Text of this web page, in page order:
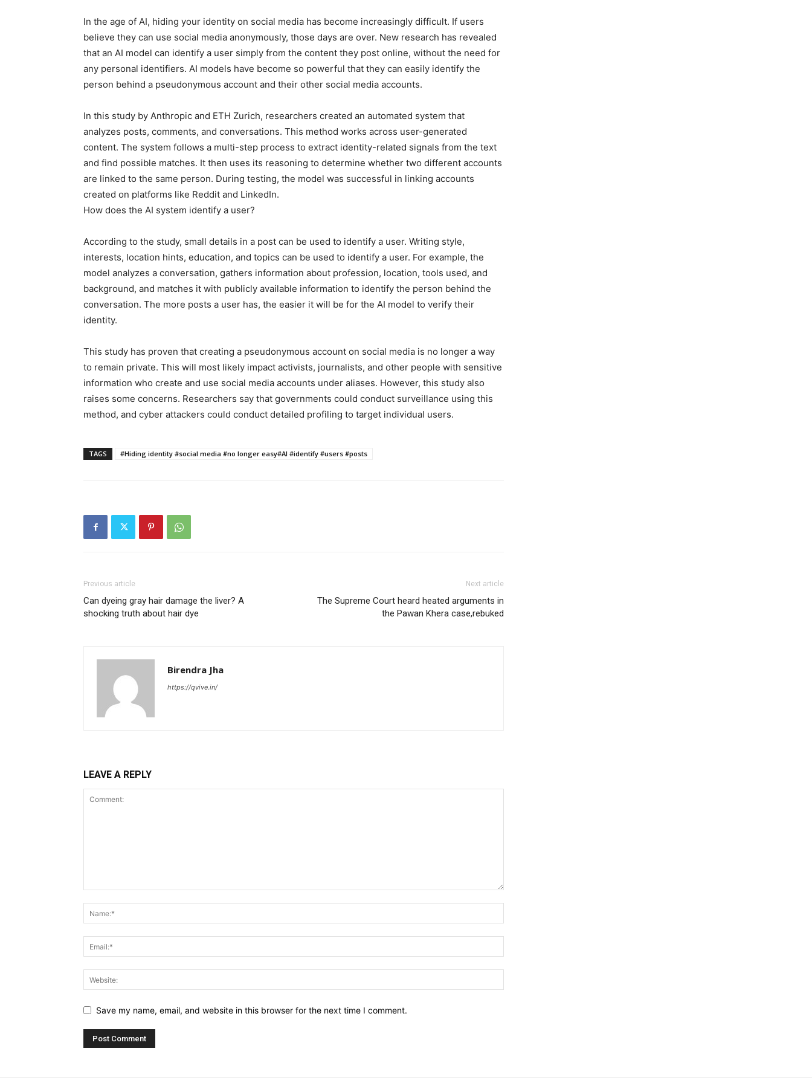
In the age of AI, hiding your identity on social media has become increasingly difficult. If users
believe they can use social media anonymously, those days are over. New research has revealed
that an AI model can identify a user simply from the content they post online, without the need for
any personal identifiers. AI models have become so powerful that they can easily identify the
person behind a pseudonymous account and their other social media accounts.
In this study by Anthropic and ETH Zurich, researchers created an automated system that
analyzes posts, comments, and conversations. This method works across user-generated
content. The system follows a multi-step process to extract identity-related signals from the text
and find possible matches. It then uses its reasoning to determine whether two different accounts
are linked to the same person. During testing, the model was successful in linking accounts
created on platforms like Reddit and LinkedIn.
How does the AI ​​system identify a user?
According to the study, small details in a post can be used to identify a user. Writing style,
interests, location hints, education, and topics can be used to identify a user. For example, the
model analyzes a conversation, gathers information about profession, location, tools used, and
background, and matches it with publicly available information to identify the person behind the
conversation. The more posts a user has, the easier it will be for the AI ​​model to verify their
identity.
This study has proven that creating a pseudonymous account on social media is no longer a way
to remain private. This will most likely impact activists, journalists, and other people with sensitive
information who create and use social media accounts under aliases. However, this study also
raises some concerns. Researchers say that governments could conduct surveillance using this
method, and cyber attackers could conduct detailed profiling to target individual users.
TAGS #Hiding identity #social media #no longer easy#AI #identify #users #posts
Previous article
Can dyeing gray hair damage the liver? A
shocking truth about hair dye
Next article
The Supreme Court heard heated arguments in
the Pawan Khera case,rebuked
Birendra Jha
https://qvive.in/
LEAVE A REPLY
Save my name, email, and website in this browser for the next time I comment.